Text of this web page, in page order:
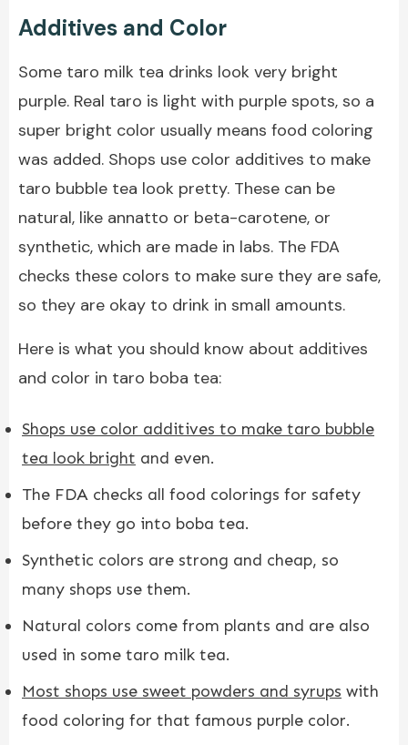
Additives and Color
Some taro milk tea drinks look very bright
purple. Real taro is light with purple spots, so a
super bright color usually means food coloring
was added. Shops use color additives to make
taro bubble tea look pretty. These can be
natural, like annatto or beta-carotene, or
synthetic, which are made in labs. The FDA
checks these colors to make sure they are safe,
so they are okay to drink in small amounts.
Here is what you should know about additives
and color in taro boba tea:
Shops use color additives to make taro bubble
tea look bright and even.
The FDA checks all food colorings for safety
before they go into boba tea.
Synthetic colors are strong and cheap, so
many shops use them.
Natural colors come from plants and are also
used in some taro milk tea.
Most shops use sweet powders and syrups with
food coloring for that famous purple color.